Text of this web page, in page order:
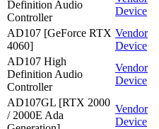
Definition Audio
Controller
Device
AD107 [GeForce RTX
4060]
Vendor
Device
AD107 High
Definition Audio
Controller
Vendor
Device
AD107GL [RTX 2000
/ 2000E Ada
Vendor
Device